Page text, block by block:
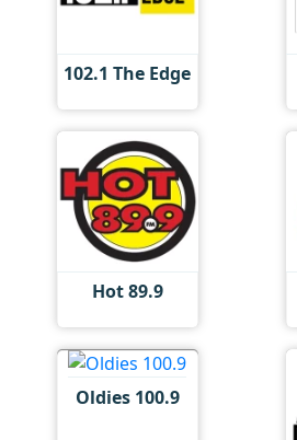
102.1 The Edge
Hot 89.9
Oldies 100.9